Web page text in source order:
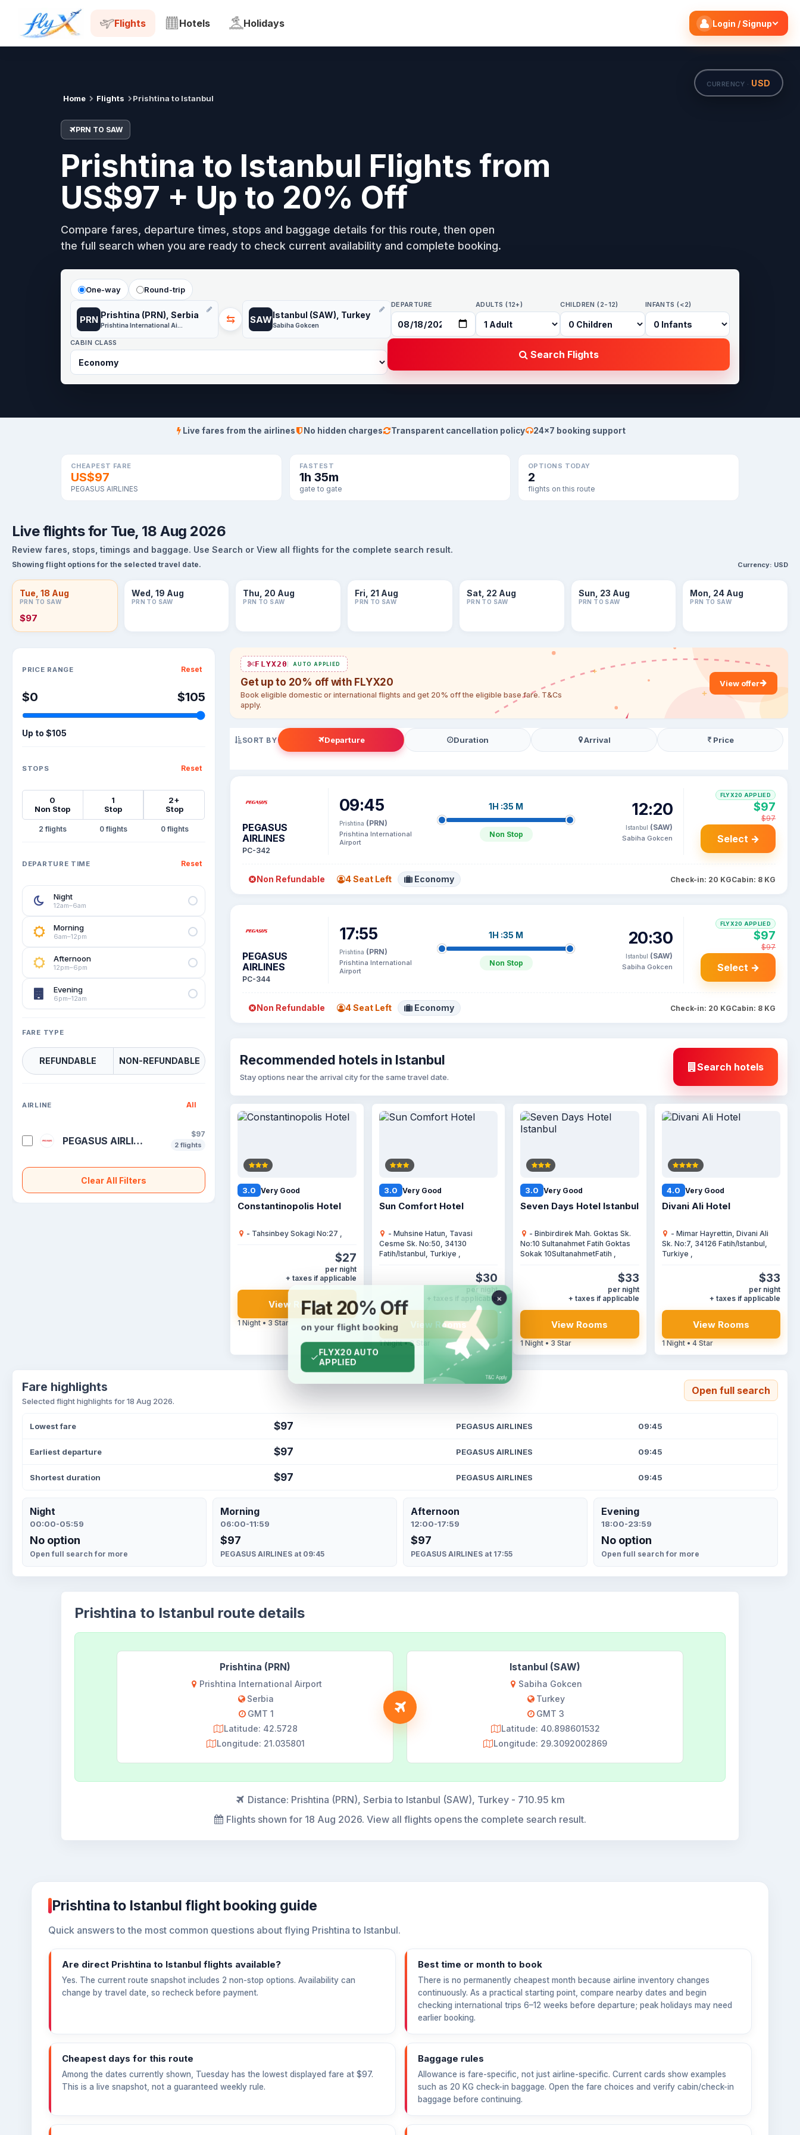
Flights Hotels Holidays Login / Signup
CURRENCY · USD
Home Flights Prishtina to Istanbul
PRN TO SAW
Prishtina to Istanbul Flights from
US$97 + Up to 20% Off
Compare fares, departure times, stops and baggage details for this route, then open
the full search when you are ready to check current availability and complete booking.
One-way Round-trip
PRN Prishtina (PRN), Serbia
Prishtina International Airport ⇆ SAWIstanbul (SAW), Turkey
Sabiha Gokcen
DEPARTURE ADULTS (12+) CHILDREN (2-12) INFANTS (<2)
CABIN CLASS
Search Flights
PRN Search flights
Live fares from the airlines No hidden charges Transparent cancellation policy 24×7 booking support
CHEAPEST FARE
US$97
PEGASUS AIRLINES
FASTEST
1h 35m
gate to gate
OPTIONS TODAY
2
flights on this route
Live flights for Tue, 18 Aug 2026
Review fares, stops, timings and baggage. Use Search or View all flights for the complete search result.
Showing flight options for the selected travel date. Currency: USD
Tue, 18 Aug
PRN TO SAW
$97
Wed, 19 Aug
PRN TO SAW
Thu, 20 Aug
PRN TO SAW
Fri, 21 Aug
PRN TO SAW
Sat, 22 Aug
PRN TO SAW
Sun, 23 Aug
PRN TO SAW
Mon, 24 Aug
PRN TO SAW
PRICE RANGE Reset
$0 $105
Up to $105
STOPS Reset
0
Non Stop
1
Stop
2+
Stop
2 0 0
DEPARTURE TIME Reset
Night
12am–6am
Morning
6am–12pm
Afternoon
12pm–6pm
Evening
6pm–12am
FARE TYPE
REFUNDABLE NON-REFUNDABLE
AIRLINE All
PEGASUS AIRLINES
$97
2 flights
Clear All Filters
FLYX20 AUTO APPLIED
Get up to 20% off with FLYX20
Book eligible domestic or international flights and get 20% off the eligible base fare. T&Cs
apply.
View offer
SORT BY Departure Duration Arrival Price
PEGASUS
AIRLINES
PC-342
09:45
Prishtina (PRN)
Prishtina International
Airport
1H :35 M
Non Stop
12:20
Istanbul (SAW)
Sabiha Gokcen
FLYX20 APPLIED
$97
$97
Select →
Non Refundable 4 Seat Left Economy Check-in: 20 KGCabin: 8 KG
PEGASUS
AIRLINES
PC-344
17:55
Prishtina (PRN)
Prishtina International
Airport
1H :35 M
Non Stop
20:30
Istanbul (SAW)
Sabiha Gokcen
FLYX20 APPLIED
$97
$97
Select →
Non Refundable 4 Seat Left Economy Check-in: 20 KGCabin: 8 KG
Recommended hotels in Istanbul
Stay options near the arrival city for the same travel date.
Search hotels
3.0 Very Good
Constantinopolis Hotel
- Tahsinbey Sokagi No:27 ,
$27
per night
+ taxes if applicable
View Rooms
1 Night • 3 Star
3.0 Very Good
Sun Comfort Hotel
- Muhsine Hatun, Tavasi
Cesme Sk. No:50, 34130
Fatih/Istanbul, Turkiye ,
$30
per night
+ taxes if applicable
View Rooms
1 Night • 3 Star
3.0 Very Good
Seven Days Hotel Istanbul
- Binbirdirek Mah. Goktas Sk.
No:10 Sultanahmet Fatih Goktas
Sokak 10SultanahmetFatih ,
$33
per night
+ taxes if applicable
View Rooms
1 Night • 3 Star
4.0 Very Good
Divani Ali Hotel
- Mimar Hayrettin, Divani Ali
Sk. No:7, 34126 Fatih/Istanbul,
Turkiye ,
$33
per night
+ taxes if applicable
View Rooms
1 Night • 4 Star
Fare highlights
Selected flight highlights for 18 Aug 2026.
Open full search
Lowest fare $97 PEGASUS AIRLINES 09:45
Earliest departure $97 PEGASUS AIRLINES 09:45
Shortest duration $97 PEGASUS AIRLINES 09:45
Night
00:00-05:59
No option
Open full search for more
Morning
06:00-11:59
$97
PEGASUS AIRLINES at 09:45
Afternoon
12:00-17:59
$97
PEGASUS AIRLINES at 17:55
Evening
18:00-23:59
No option
Open full search for more
Prishtina to Istanbul route details
Prishtina (PRN)
Prishtina International Airport
Serbia
GMT 1
Latitude: 42.5728
Longitude: 21.035801
Istanbul (SAW)
Sabiha Gokcen
Turkey
GMT 3
Latitude: 40.898601532
Longitude: 29.3092002869
Distance: Prishtina (PRN), Serbia to Istanbul (SAW), Turkey - 710.95 km
Flights shown for 18 Aug 2026. View all flights opens the complete search result.
Prishtina to Istanbul flight booking guide
Quick answers to the most common questions about flying Prishtina to Istanbul.
Are direct Prishtina to Istanbul flights available?
Yes. The current route snapshot includes 2 non-stop options. Availability can
change by travel date, so recheck before payment.
Best time or month to book
There is no permanently cheapest month because airline inventory changes
continuously. As a practical starting point, compare nearby dates and begin
checking international trips 6–12 weeks before departure; peak holidays may need
earlier booking.
Cheapest days for this route
Among the dates currently shown, Tuesday has the lowest displayed fare at $97.
This is a live snapshot, not a guaranteed weekly rule.
Baggage rules
Allowance is fare-specific, not just airline-specific. Current cards show examples
such as 20 KG check-in baggage. Open the fare choices and verify cabin/check-in
baggage before continuing.